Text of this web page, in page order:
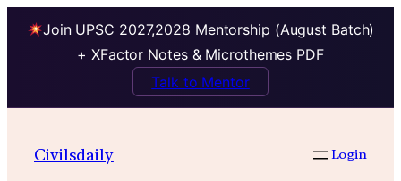
Join UPSC 2027,2028 Mentorship (August Batch)
+ XFactor Notes & Microthemes PDF
Talk to Mentor
Civilsdaily Login